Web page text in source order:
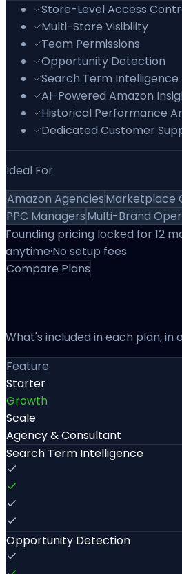
Store-Level Access
Multi-Store Visibility
Team Permissions
Opportunity Detection
Search Term Intelligence
AI-Powered Amazon
Historical Performance
Dedicated Customer
Ideal For
Amazon AgenciesMarketplace
PPC ManagersMulti-Brand
Founding pricing locked for 12
anytime·No setup fees
Compare Plans
What's included in each plan, in
Feature
Starter
Growth
Scale
Agency & Consultant
Search Term Intelligence
Opportunity Detection